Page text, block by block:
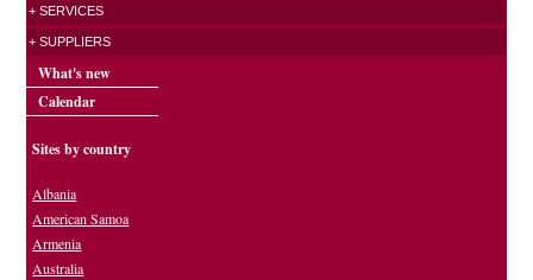
+ SERVICES
+ SUPPLIERS
What's new
Calendar
Sites by country
Albania
American Samoa
Armenia
Australia